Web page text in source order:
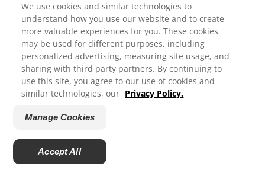
Terms of Use
Privacy Policy
Children's Privacy Policy
California Compliance
Colorado Prescribers
Manage Cookies
Do Not Sell My Personal Information
We use cookies and similar technologies to
understand how you use our website and to create
more valuable experiences for you. These cookies
may be used for different purposes, including
personalized advertising, measuring site usage, and
sharing with third party partners. By continuing to
use this site, you agree to our use of cookies and
similar technologies, our Privacy Policy.
Manage Cookies
Accept All
We appreciate your feedback...
ColgateProfessional.com?